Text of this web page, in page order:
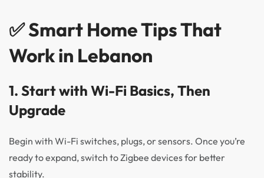
✅ Smart Home Tips That
Work in Lebanon
1. Start with Wi-Fi Basics, Then
Upgrade
Begin with Wi-Fi switches, plugs, or sensors. Once you’re
ready to expand, switch to Zigbee devices for better
stability.